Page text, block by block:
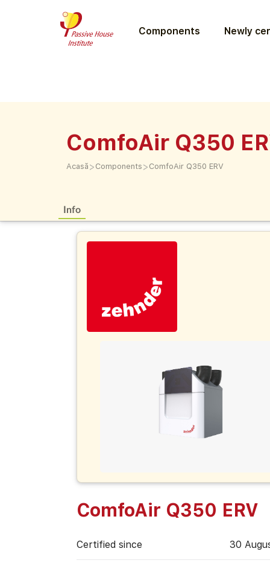
Components Newly
ComfoAir Q350
Acasă > Components > ComfoAir Q350 ERV
Info
ComfoAir Q350 ERV
Certified since 30